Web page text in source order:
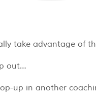
take advantage of
out…
up in another